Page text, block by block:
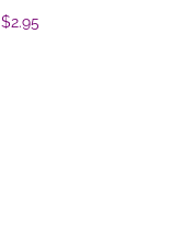
$2.95